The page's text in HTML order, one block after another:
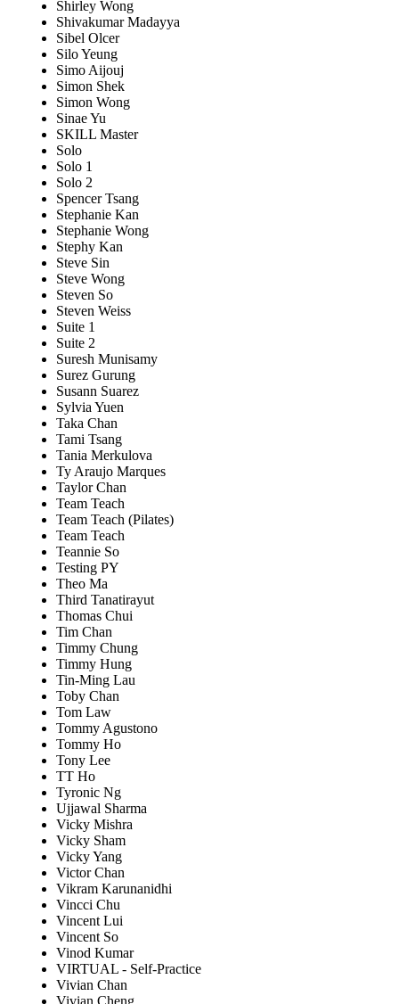
Shirley Wong
Shivakumar Madayya
Sibel Olcer
Silo Yeung
Simo Aijouj
Simon Shek
Simon Wong
Sinae Yu
SKILL Master
Solo
Solo 1
Solo 2
Spencer Tsang
Stephanie Kan
Stephanie Wong
Stephy Kan
Steve Sin
Steve Wong
Steven So
Steven Weiss
Suite 1
Suite 2
Suresh Munisamy
Surez Gurung
Susann Suarez
Sylvia Yuen
Taka Chan
Tami Tsang
Tania Merkulova
Ty Araujo Marques
Taylor Chan
Team Teach
Team Teach (Pilates)
Team Teach
Teannie So
Testing PY
Theo Ma
Third Tanatirayut
Thomas Chui
Tim Chan
Timmy Chung
Timmy Hung
Tin-Ming Lau
Toby Chan
Tom Law
Tommy Agustono
Tommy Ho
Tony Lee
TT Ho
Tyronic Ng
Ujjawal Sharma
Vicky Mishra
Vicky Sham
Vicky Yang
Victor Chan
Vikram Karunanidhi
Vincci Chu
Vincent Lui
Vincent So
Vinod Kumar
VIRTUAL - Self-Practice
Vivian Chan